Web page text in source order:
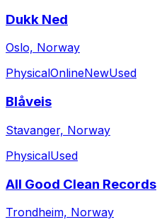
Dukk Ned
Oslo, Norway
PhysicalOnlineNewUsed
Blåveis
Stavanger, Norway
PhysicalUsed
All Good Clean Records
Trondheim, Norway